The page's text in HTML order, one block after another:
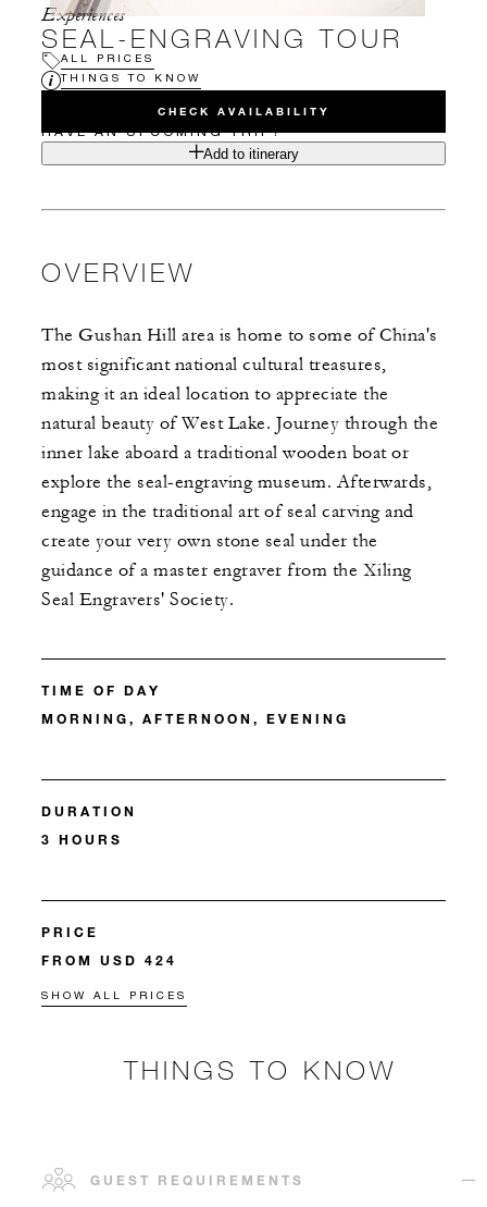
Experiences
SEAL-ENGRAVING TOUR
ALL PRICES
THINGS TO KNOW
CHECK AVAILABILITY
HAVE AN UPCOMING TRIP?
Add to itinerary
OVERVIEW
The Gushan Hill area is home to some of China's
most significant national cultural treasures,
making it an ideal location to appreciate the
natural beauty of West Lake. Journey through the
inner lake aboard a traditional wooden boat or
explore the seal-engraving museum. Afterwards,
engage in the traditional art of seal carving and
create your very own stone seal under the
guidance of a master engraver from the Xiling
Seal Engravers' Society.
TIME OF DAY
MORNING, AFTERNOON, EVENING
DURATION
3 HOURS
PRICE
FROM USD 424
SHOW ALL PRICES
THINGS TO KNOW
GUEST REQUIREMENTS